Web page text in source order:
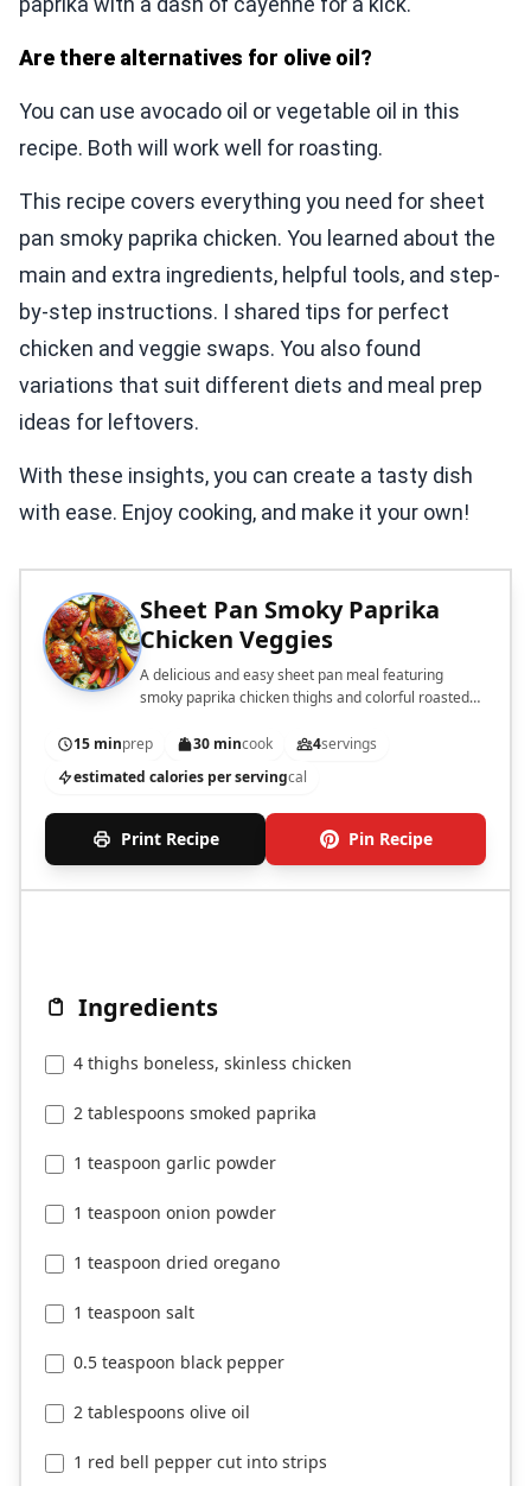
Are there alternatives for olive oil?
You can use avocado oil or vegetable oil in this
recipe. Both will work well for roasting.
This recipe covers everything you need for sheet
pan smoky paprika chicken. You learned about the
main and extra ingredients, helpful tools, and step-
by-step instructions. I shared tips for perfect
chicken and veggie swaps. You also found
variations that suit different diets and meal prep
ideas for leftovers.
With these insights, you can create a tasty dish
with ease. Enjoy cooking, and make it your own!
Sheet Pan Smoky Paprika
Chicken Veggies
A delicious and easy sheet pan meal featuring
smoky paprika chicken thighs and colorful roasted
15 minprep 30 mincook 4servings
estimated calories per servingcal
Print Recipe Pin Recipe
Ingredients
4 thighs boneless, skinless chicken
2 tablespoons smoked paprika
1 teaspoon garlic powder
1 teaspoon onion powder
1 teaspoon dried oregano
1 teaspoon salt
0.5 teaspoon black pepper
2 tablespoons olive oil
1 red bell pepper cut into strips